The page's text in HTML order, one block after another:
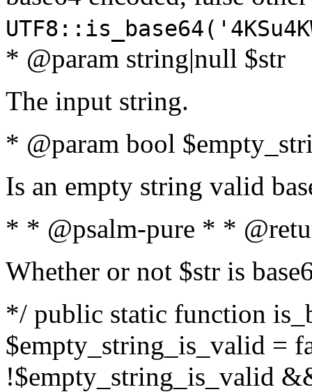
* @param string|null $str
The input string.
* @param bool
Is an empty string valid
* * @psalm-pure * *
Whether or not $str is
*/ public static function
$empty_string_is_valid =
!$empty_string_is_valid